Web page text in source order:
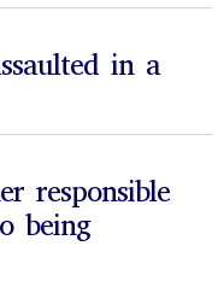
in a
responsible
being